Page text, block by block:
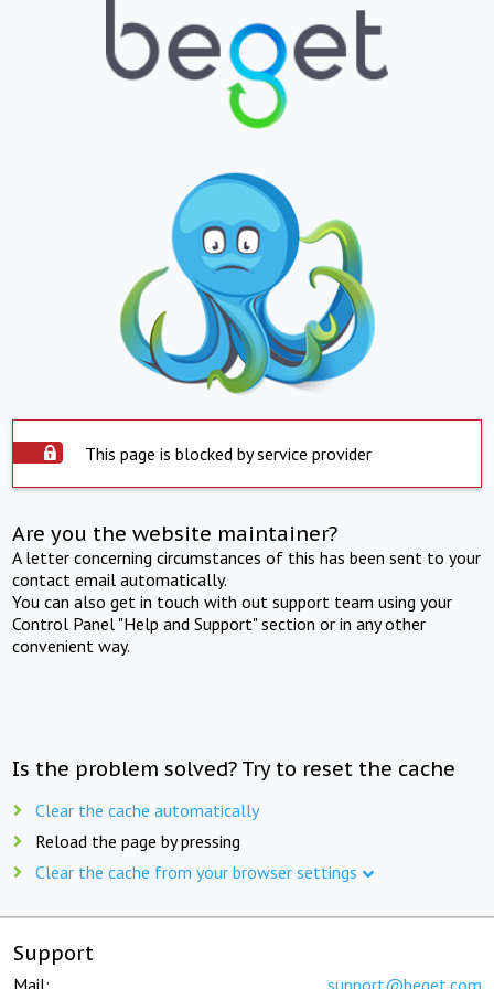
This page is blocked by service provider
Are you the website maintainer?
A letter concerning circumstances of this has been sent to your
contact email automatically.
You can also get in touch with out support team using your
Control Panel "Help and Support" section or in any other
convenient way.
Is the problem solved? Try to reset the cache
Clear the cache automatically
Reload the page by pressing
Clear the cache from your browser settings
Support
Mail: support@beget.com